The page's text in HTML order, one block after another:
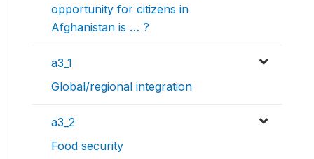
opportunity for citizens in
Afghanistan is … ?
a3_1
Global/regional integration
a3_2
Food security